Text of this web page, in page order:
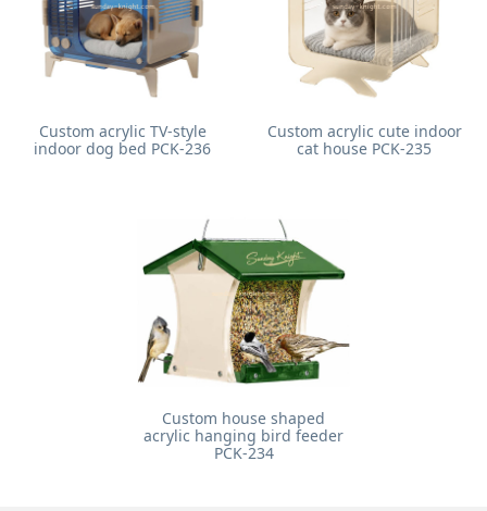
Custom acrylic TV-style
indoor dog bed PCK-236
Custom acrylic cute indoor
cat house PCK-235
Custom house shaped
acrylic hanging bird feeder
PCK-234